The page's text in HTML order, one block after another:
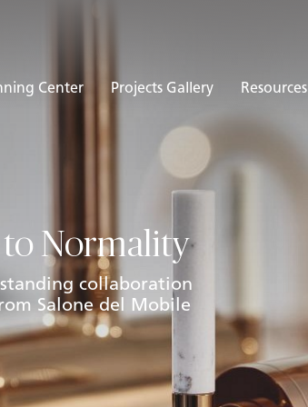
Center Projects Gallery Resources
to Normality
collaboration
Salone del Mobile